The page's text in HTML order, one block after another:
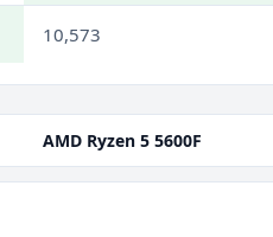
10,573
AMD Ryzen 5 5600F